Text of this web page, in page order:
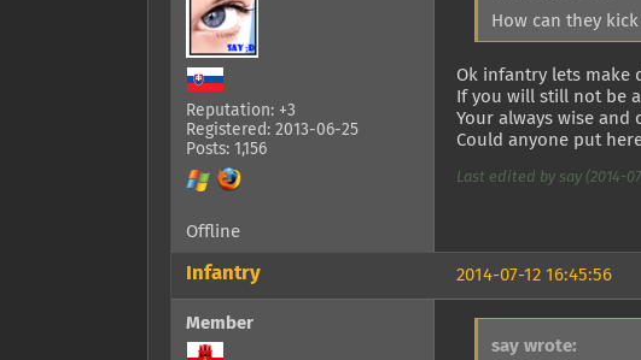
Reputation: +3
Registered: 2013-06-25
Posts: 1,156
How can they
Ok infantry lets make
If you will still not be
Your always wise and
Could anyone put
Last edited by say (2014-
Offline
2014-07-12 16:45:56
Infantry
Member
say wrote: